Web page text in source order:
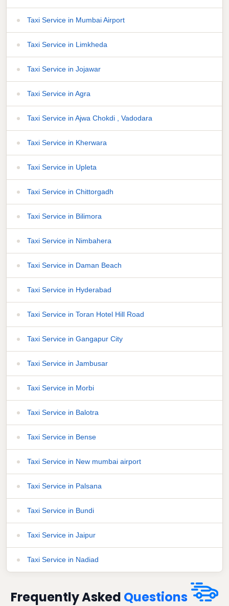
Taxi Service in Mumbai Airport
Taxi Service in Limkheda
Taxi Service in Jojawar
Taxi Service in Agra
Taxi Service in Ajwa Chokdi , Vadodara
Taxi Service in Kherwara
Taxi Service in Upleta
Taxi Service in Chittorgadh
Taxi Service in Bilimora
Taxi Service in Nimbahera
Taxi Service in Daman Beach
Taxi Service in Hyderabad
Taxi Service in Toran Hotel Hill Road
Taxi Service in Gangapur City
Taxi Service in Jambusar
Taxi Service in Morbi
Taxi Service in Balotra
Taxi Service in Bense
Taxi Service in New mumbai airport
Taxi Service in Palsana
Taxi Service in Bundi
Taxi Service in Jaipur
Taxi Service in Nadiad
Frequently Asked Questions